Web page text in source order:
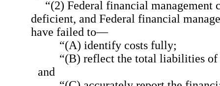
“(2) Federal financial management
deficient, and Federal financial
have failed to—
“(A) identify costs fully;
“(B) reflect the total liabilities of
and